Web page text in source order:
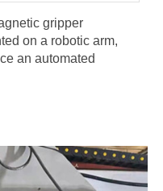
gripper
on a robotic arm,
an automated
process efficiency.